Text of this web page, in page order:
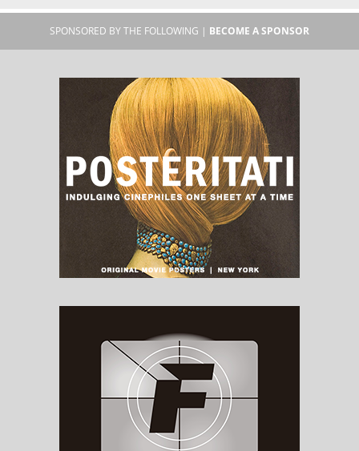
SPONSORED BY THE FOLLOWING | BECOME A SPONSOR